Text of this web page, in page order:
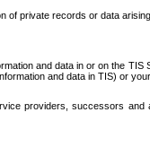
private records or data
and data in or on the
and data in TIS) or
providers, successors